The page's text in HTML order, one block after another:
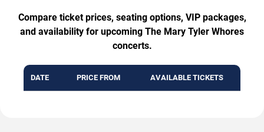
Compare ticket prices, seating options, VIP packages,
and availability for upcoming The Mary Tyler Whores
concerts.
DATE PRICE FROM AVAILABLE TICKETS